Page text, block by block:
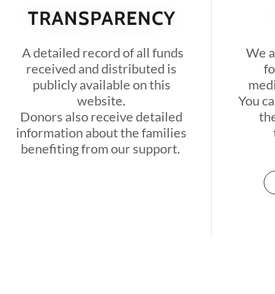
TRANSPARENCY
A detailed record of all funds
received and distributed is
publicly available on this
website.
Donors also receive detailed
information about the families
benefiting from our support.
We
You